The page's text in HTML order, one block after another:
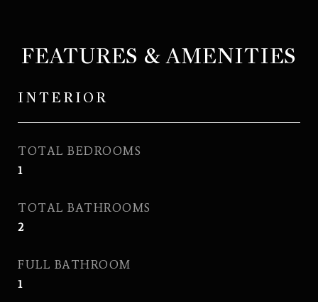
FEATURES & AMENITIES
INTERIOR
TOTAL BEDROOMS
1
TOTAL BATHROOMS
2
FULL BATHROOM
1